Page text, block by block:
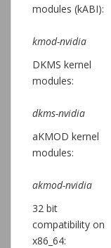
modules (kABI):
kmod-nvidia
DKMS kernel
modules:
dkms-nvidia
aKMOD kernel
modules:
akmod-nvidia
32 bit
compatibility on
x86_64: